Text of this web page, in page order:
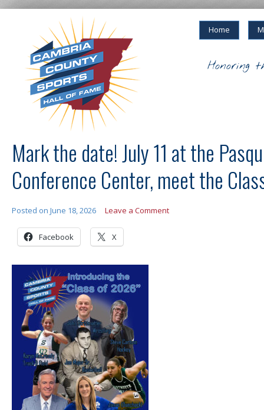
Home
Honoring
Mark the date! July 11 at the
Conference Center, meet the
Posted on June 18, 2026 Leave a Comment
Facebook X